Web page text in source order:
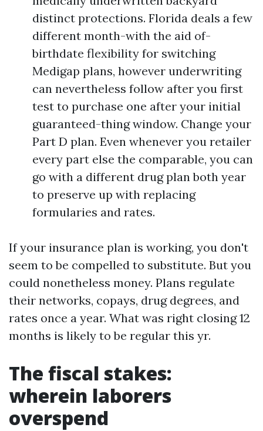
distinct protections. Florida deals a few
different month-with the aid of-
birthdate flexibility for switching
Medigap plans, however underwriting
can nevertheless follow after you first
test to purchase one after your initial
guaranteed-thing window. Change your
Part D plan. Even whenever you retailer
every part else the comparable, you can
go with a different drug plan both year
to preserve up with replacing
formularies and rates.
If your insurance plan is working, you don't
seem to be compelled to substitute. But you
could nonetheless money. Plans regulate
their networks, copays, drug degrees, and
rates once a year. What was right closing 12
months is likely to be regular this yr.
The fiscal stakes:
wherein laborers
overspend